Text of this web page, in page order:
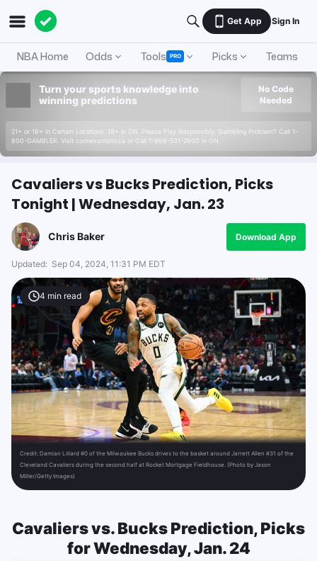
Get App Sign In
NBA Home Odds Tools PRO Picks Teams
Turn your sports knowledge into
winning predictions
21+ or 18+ in Certain Locations. 19+ in ON. Please Play Responsibly. Gambling Problem? Call 1-
800-GAMBLER. Visit connexontario.ca or Call 1-866-531-2600 in ON.
No Code
Needed
Cavaliers vs Bucks Prediction, Picks
Tonight | Wednesday, Jan. 23
Chris Baker Download App
Updated: Sep 04, 2024, 11:31 PM EDT
4 min read
Credit: Damian Lillard #0 of the Milwaukee Bucks drives to the basket around Jarrett Allen #31 of the
Cleveland Cavaliers during the second half at Rocket Mortgage Fieldhouse. (Photo by Jason
Miller/Getty Images)
Cavaliers vs. Bucks Prediction, Picks
for Wednesday, Jan. 24